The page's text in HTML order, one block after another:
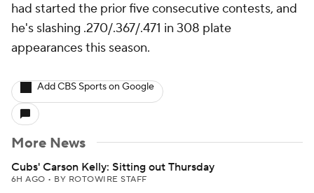
had started the prior five consecutive contests, and
he's slashing .270/.367/.471 in 308 plate
appearances this season.
Add CBS Sports on Google
More News
Cubs' Carson Kelly: Sitting out Thursday
6H AGO • BY ROTOWIRE STAFF